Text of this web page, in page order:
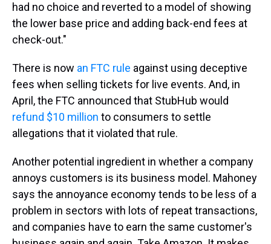
had no choice and reverted to a model of showing
the lower base price and adding back-end fees at
check-out."
There is now an FTC rule against using deceptive
fees when selling tickets for live events. And, in
April, the FTC announced that StubHub would
refund $10 million to consumers to settle
allegations that it violated that rule.
Another potential ingredient in whether a company
annoys customers is its business model. Mahoney
says the annoyance economy tends to be less of a
problem in sectors with lots of repeat transactions,
and companies have to earn the same customer's